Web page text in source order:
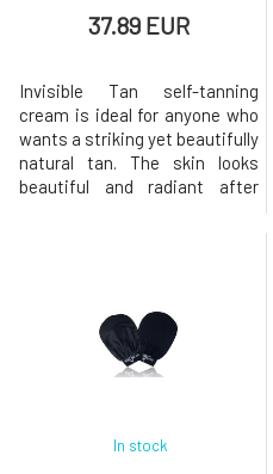
37.89 EUR
Invisible Tan self-tanning
cream is ideal for anyone who
wants a striking yet beautifully
natural tan. The skin looks
beautiful and radiant after
staining the sheets. The
cream is best suited for m
In stock